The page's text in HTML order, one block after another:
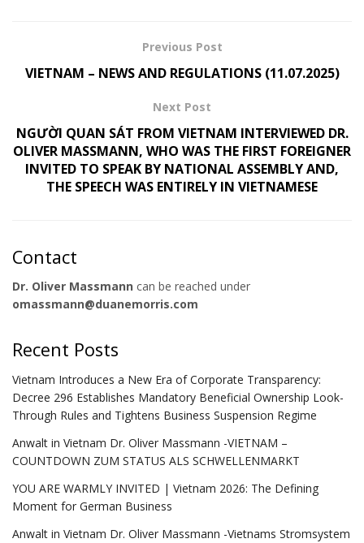
Previous Post
VIETNAM – NEWS AND REGULATIONS (11.07.2025)
Next Post
NGƯỜI QUAN SÁT FROM VIETNAM INTERVIEWED DR.
OLIVER MASSMANN, WHO WAS THE FIRST FOREIGNER
INVITED TO SPEAK BY NATIONAL ASSEMBLY AND,
THE SPEECH WAS ENTIRELY IN VIETNAMESE
Contact
Dr. Oliver Massmann can be reached under
omassmann@duanemorris.com
Recent Posts
Vietnam Introduces a New Era of Corporate Transparency:
Decree 296 Establishes Mandatory Beneficial Ownership Look-
Through Rules and Tightens Business Suspension Regime
Anwalt in Vietnam Dr. Oliver Massmann -VIETNAM –
COUNTDOWN ZUM STATUS ALS SCHWELLENMARKT
YOU ARE WARMLY INVITED | Vietnam 2026: The Defining
Moment for German Business
Anwalt in Vietnam Dr. Oliver Massmann -Vietnams Stromsystem